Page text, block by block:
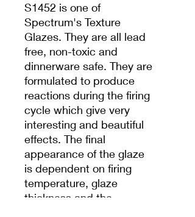
S1452 is one of
Spectrum's Texture
Glazes. They are all lead
free, non-toxic and
dinnerware safe. They are
formulated to produce
reactions during the firing
cycle which give very
interesting and beautiful
effects. The final
appearance of the glaze
is dependent on firing
temperature, glaze
thickness and the